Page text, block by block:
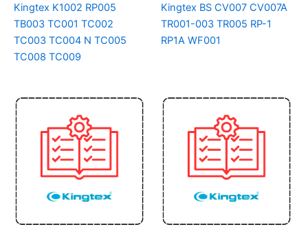
Kingtex K1002 RP005
TB003 TC001 TC002
TC003 TC004 N TC005
TC008 TC009
Kingtex BS CV007 CV007A
TR001-003 TR005 RP-1
RP1A WF001